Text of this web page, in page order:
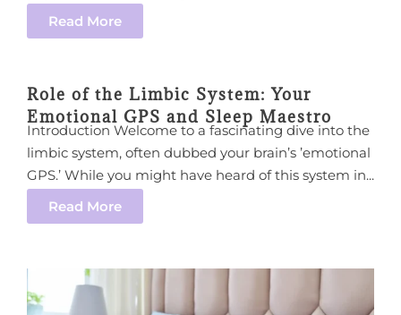
Read More
Role of the Limbic System: Your
Emotional GPS and Sleep Maestro
Introduction Welcome to a fascinating dive into the
limbic system, often dubbed your brain’s ’emotional
GPS.’ While you might have heard of this system in...
Read More